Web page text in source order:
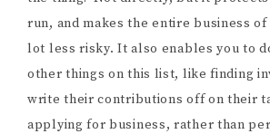
run, and makes the entire business of
lot less risky. It also enables you to
other things on this list, like finding
write their contributions off on their
applying for business, rather than